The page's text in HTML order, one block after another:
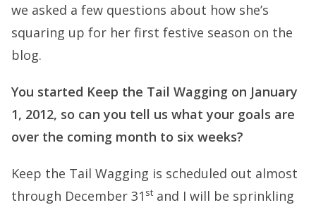
we asked a few questions about how she’s
squaring up for her first festive season on the
blog.
You started Keep the Tail Wagging on January
1, 2012, so can you tell us what your goals are
over the coming month to six weeks?
Keep the Tail Wagging is scheduled out almost
through December 31 st and I will be sprinkling